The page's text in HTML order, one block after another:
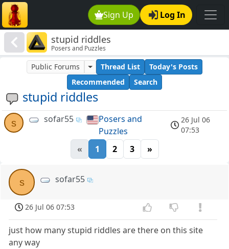
Sign Up Log In
stupid riddles
Posers and Puzzles
stupid riddles
Public Forums Thread List
Today's Posts
Recommended
Search
s sofar55
Posers and
Puzzles
26 Jul 06
07:53
« 1 2 3 »
s sofar55
26 Jul 06 07:53
just how many stupid riddles are there on this site
any way